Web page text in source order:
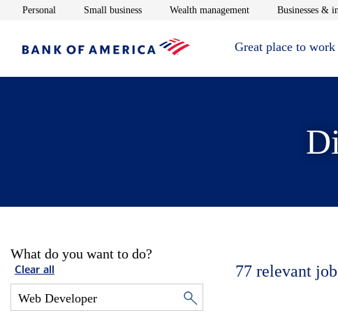
Personal Opens in new window
Small businessOpens in new window
Wealth managementOpens in new window
Businesses &
Great place to work
What do you want to do?
Clear all 77 relevant